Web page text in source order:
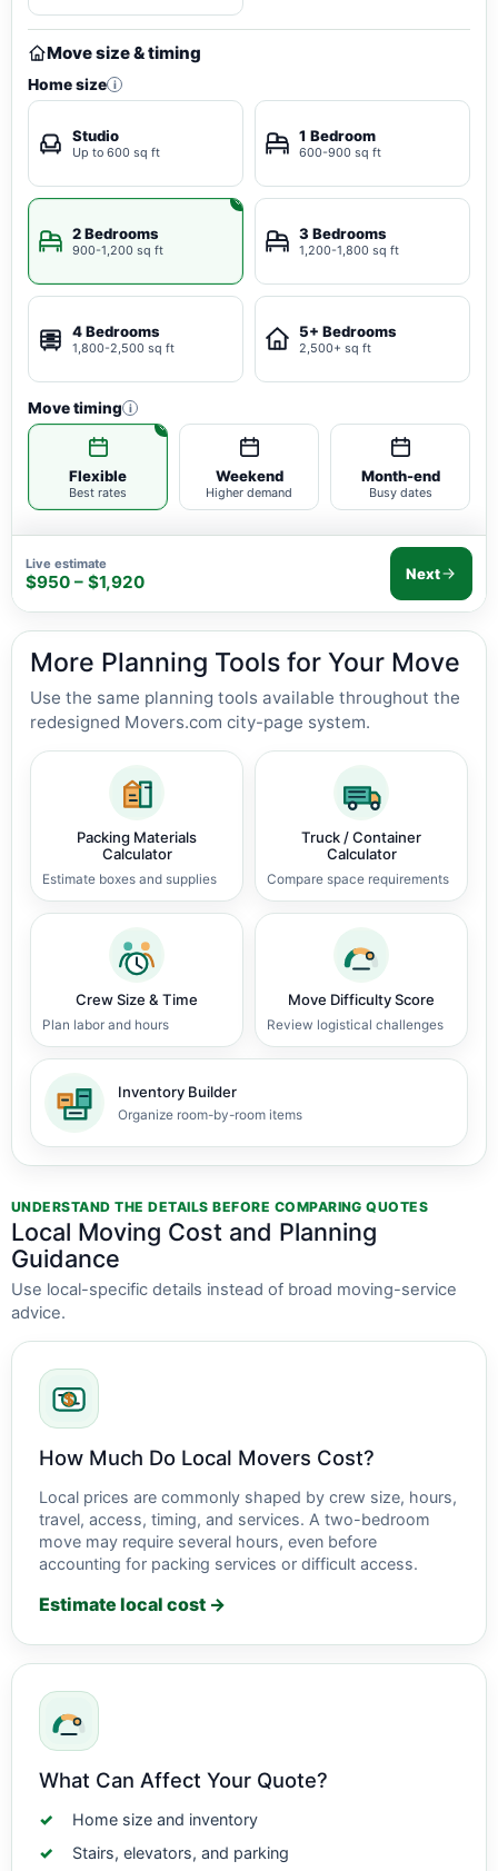
Move size & timing
Home size i
Studio
Up to 600 sq ft
1 Bedroom
600-900 sq ft
2 Bedrooms
900-1,200 sq ft
3 Bedrooms
1,200-1,800 sq ft
4 Bedrooms
1,800-2,500 sq ft
5+ Bedrooms
2,500+ sq ft
Move timing i
Flexible
Best rates
Weekend
Higher demand
Month-end
Busy dates
Live estimate
$950 – $1,920 Next
More Planning Tools for Your Move
Use the same planning tools available throughout the
redesigned Movers.com city-page system.
Packing Materials
Calculator
Estimate boxes and supplies
Truck / Container
Calculator
Compare space requirements
Crew Size & Time
Plan labor and hours
Move Difficulty Score
Review logistical challenges
Inventory Builder
Organize room-by-room items
UNDERSTAND THE DETAILS BEFORE COMPARING QUOTES
Local Moving Cost and Planning
Guidance
Use local-specific details instead of broad moving-service
advice.
How Much Do Local Movers Cost?
Local prices are commonly shaped by crew size, hours,
travel, access, timing, and services. A two-bedroom
move may require several hours, even before
accounting for packing services or difficult access.
Estimate local cost →
What Can Affect Your Quote?
Home size and inventory
Stairs, elevators, and parking